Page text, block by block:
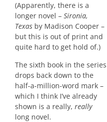
(Apparently, there is a
longer novel – Sironia,
Texas by Madison Cooper –
but this is out of print and
quite hard to get hold of.)
The sixth book in the series
drops back down to the
half-a-million-word mark –
which I think I’ve already
shown is a really, really
long novel.